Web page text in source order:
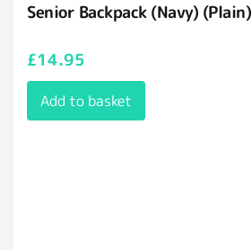
Senior Backpack (Navy) (Plain)
£14.95
Add to basket